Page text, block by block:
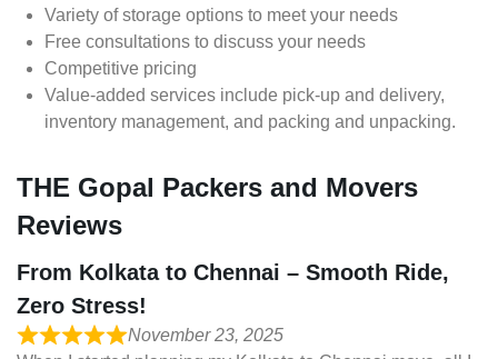
Variety of storage options to meet your needs
Free consultations to discuss your needs
Competitive pricing
Value-added services include pick-up and delivery,
inventory management, and packing and unpacking.
THE Gopal Packers and Movers
Reviews
From Kolkata to Chennai – Smooth Ride,
Zero Stress!
November 23, 2025